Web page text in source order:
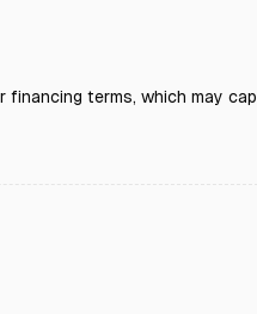
terms, which may cap